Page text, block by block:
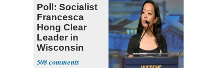
Poll: Socialist
Francesca
Hong Clear
Leader in
Wisconsin
Primary
508